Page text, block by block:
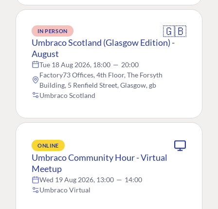
IN PERSON 🇬🇧
Umbraco Scotland (Glasgow Edition) -
August
Tue 18 Aug 2026, 18:00 — 20:00
Factory73 Offices, 4th Floor, The Forsyth
Building, 5 Renfield Street, Glasgow, gb
Umbraco Scotland
ONLINE
Umbraco Community Hour - Virtual
Meetup
Wed 19 Aug 2026, 13:00 — 14:00
Umbraco Virtual